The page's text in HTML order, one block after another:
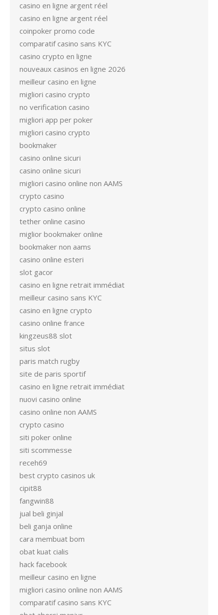
casino en ligne argent réel
casino en ligne argent réel
coinpoker promo code
comparatif casino sans KYC
casino crypto en ligne
nouveaux casinos en ligne 2026
meilleur casino en ligne
migliori casino crypto
no verification casino
migliori app per poker
migliori casino crypto
bookmaker
casino online sicuri
casino online sicuri
migliori casino online non AAMS
crypto casino
crypto casino online
tether online casino
miglior bookmaker online
bookmaker non aams
casino online esteri
slot gacor
casino en ligne retrait immédiat
meilleur casino sans KYC
casino en ligne crypto
casino online france
kingzeus88 slot
situs slot
paris match rugby
site de paris sportif
casino en ligne retrait immédiat
nuovi casino online
casino online non AAMS
crypto casino
siti poker online
siti scommesse
receh69
best crypto casinos uk
cipit88
fangwin88
jual beli ginjal
beli ganja online
cara membuat bom
obat kuat cialis
hack facebook
meilleur casino en ligne
migliori casino online non AAMS
comparatif casino sans KYC